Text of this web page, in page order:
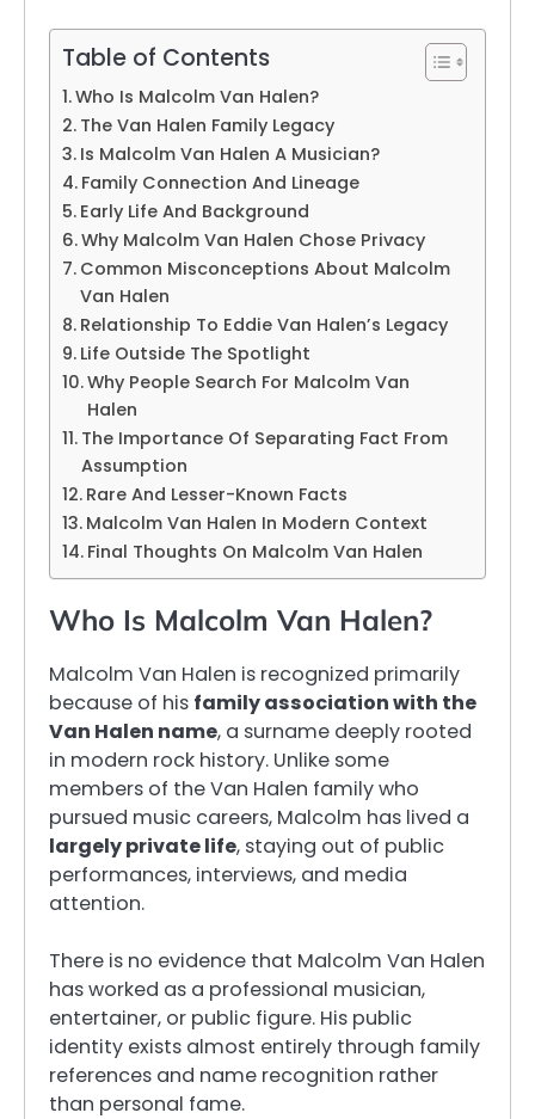
Table of Contents
Who Is Malcolm Van Halen?
The Van Halen Family Legacy
Is Malcolm Van Halen A Musician?
Family Connection And Lineage
Early Life And Background
Why Malcolm Van Halen Chose Privacy
Common Misconceptions About Malcolm
Van Halen
Relationship To Eddie Van Halen’s Legacy
Life Outside The Spotlight
Why People Search For Malcolm Van
Halen
The Importance Of Separating Fact From
Assumption
Rare And Lesser-Known Facts
Malcolm Van Halen In Modern Context
Final Thoughts On Malcolm Van Halen
Who Is Malcolm Van Halen?
Malcolm Van Halen is recognized primarily
because of his family association with the
Van Halen name, a surname deeply rooted
in modern rock history. Unlike some
members of the Van Halen family who
pursued music careers, Malcolm has lived a
largely private life, staying out of public
performances, interviews, and media
attention.
There is no evidence that Malcolm Van Halen
has worked as a professional musician,
entertainer, or public figure. His public
identity exists almost entirely through family
references and name recognition rather
than personal fame.